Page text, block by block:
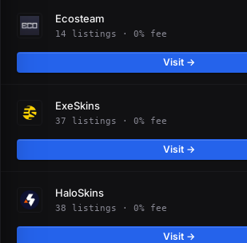
Ecosteam
14 listings · 0% fee
Visit →
ExeSkins
37 listings · 0% fee
Visit →
HaloSkins
38 listings · 0% fee
Visit →